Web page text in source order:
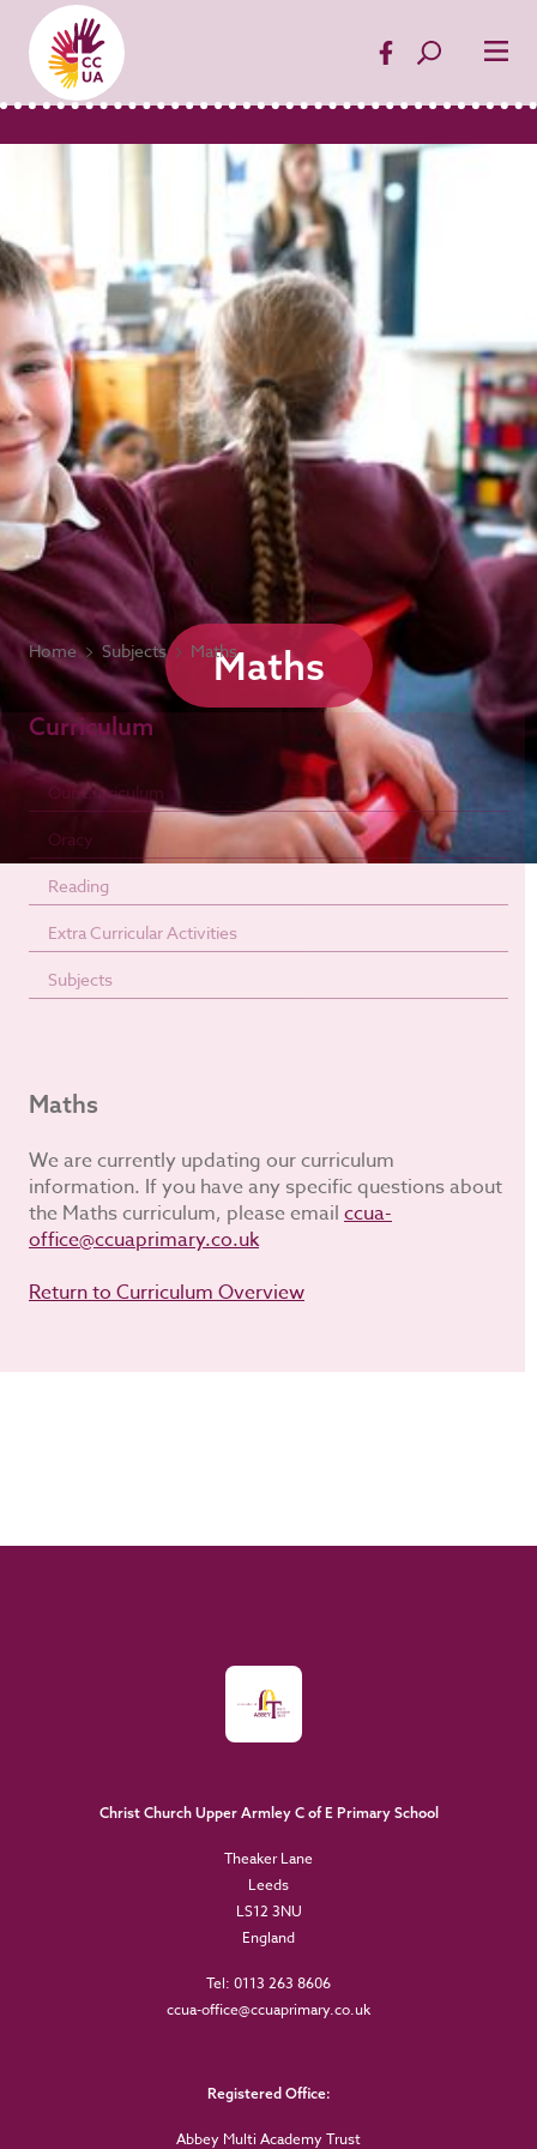
Maths
Home Subjects Maths
Curriculum
Our Curriculum
Oracy
Reading
Extra Curricular Activities
Subjects
Maths
We are currently updating our curriculum
information. If you have any specific questions about
the Maths curriculum, please email ccua-
office@ccuaprimary.co.uk
Return to Curriculum Overview
Christ Church Upper Armley C of E Primary School
Theaker Lane
Leeds
LS12 3NU
England
Tel: 0113 263 8606
ccua-office@ccuaprimary.co.uk
Registered Office:
Abbey Multi Academy Trust